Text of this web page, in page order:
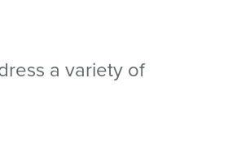
a variety of